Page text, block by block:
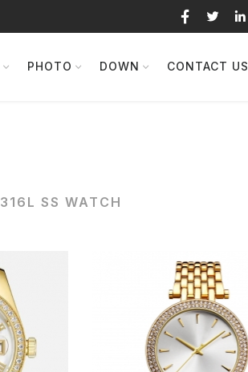
PHOTO DOWN CONTACT US
316L SS WATCH